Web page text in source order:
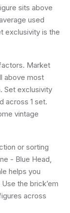
sits above
used
exclusivity is the
Market
above most
Set exclusivity
across 1 set.
vintage
or sorting
- Blue Head,
helps you
the brick’em
across